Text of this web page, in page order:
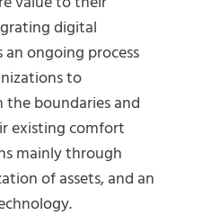
digital
ongoing process
to
boundaries and
existing comfort
mainly through
of assets, and an